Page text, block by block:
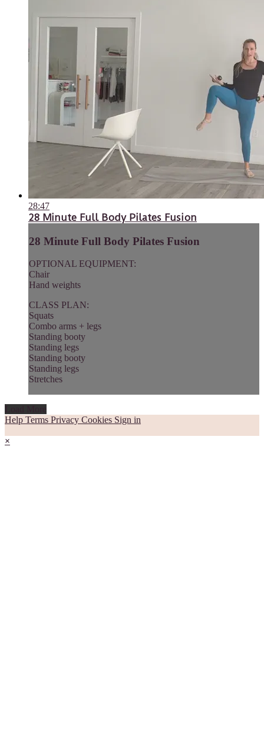
28:47
28 Minute Full Body Pilates Fusion
28 Minute Full Body Pilates Fusion
OPTIONAL EQUIPMENT:
Chair
Hand weights
CLASS PLAN:
Squats
Combo arms + legs
Standing booty
Standing legs
Standing booty
Standing legs
Stretches
Help Terms Privacy Cookies Sign in
×